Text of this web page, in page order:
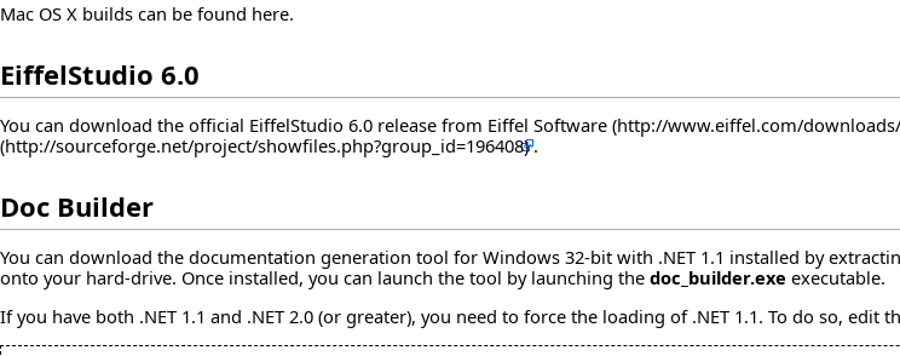
Mac OS X builds can be found here.
EiffelStudio 6.0
You can download the official EiffelStudio 6.0 release from Eiffel Software
.
Doc Builder
You can download the documentation generation tool for Windows 32-bit with .NET 1.1 installed by
onto your hard-drive. Once installed, you can launch the tool by launching the doc_builder.exe executable.
If you have both .NET 1.1 and .NET 2.0 (or greater), you need to force the loading of .NET 1.1. To do so, edit